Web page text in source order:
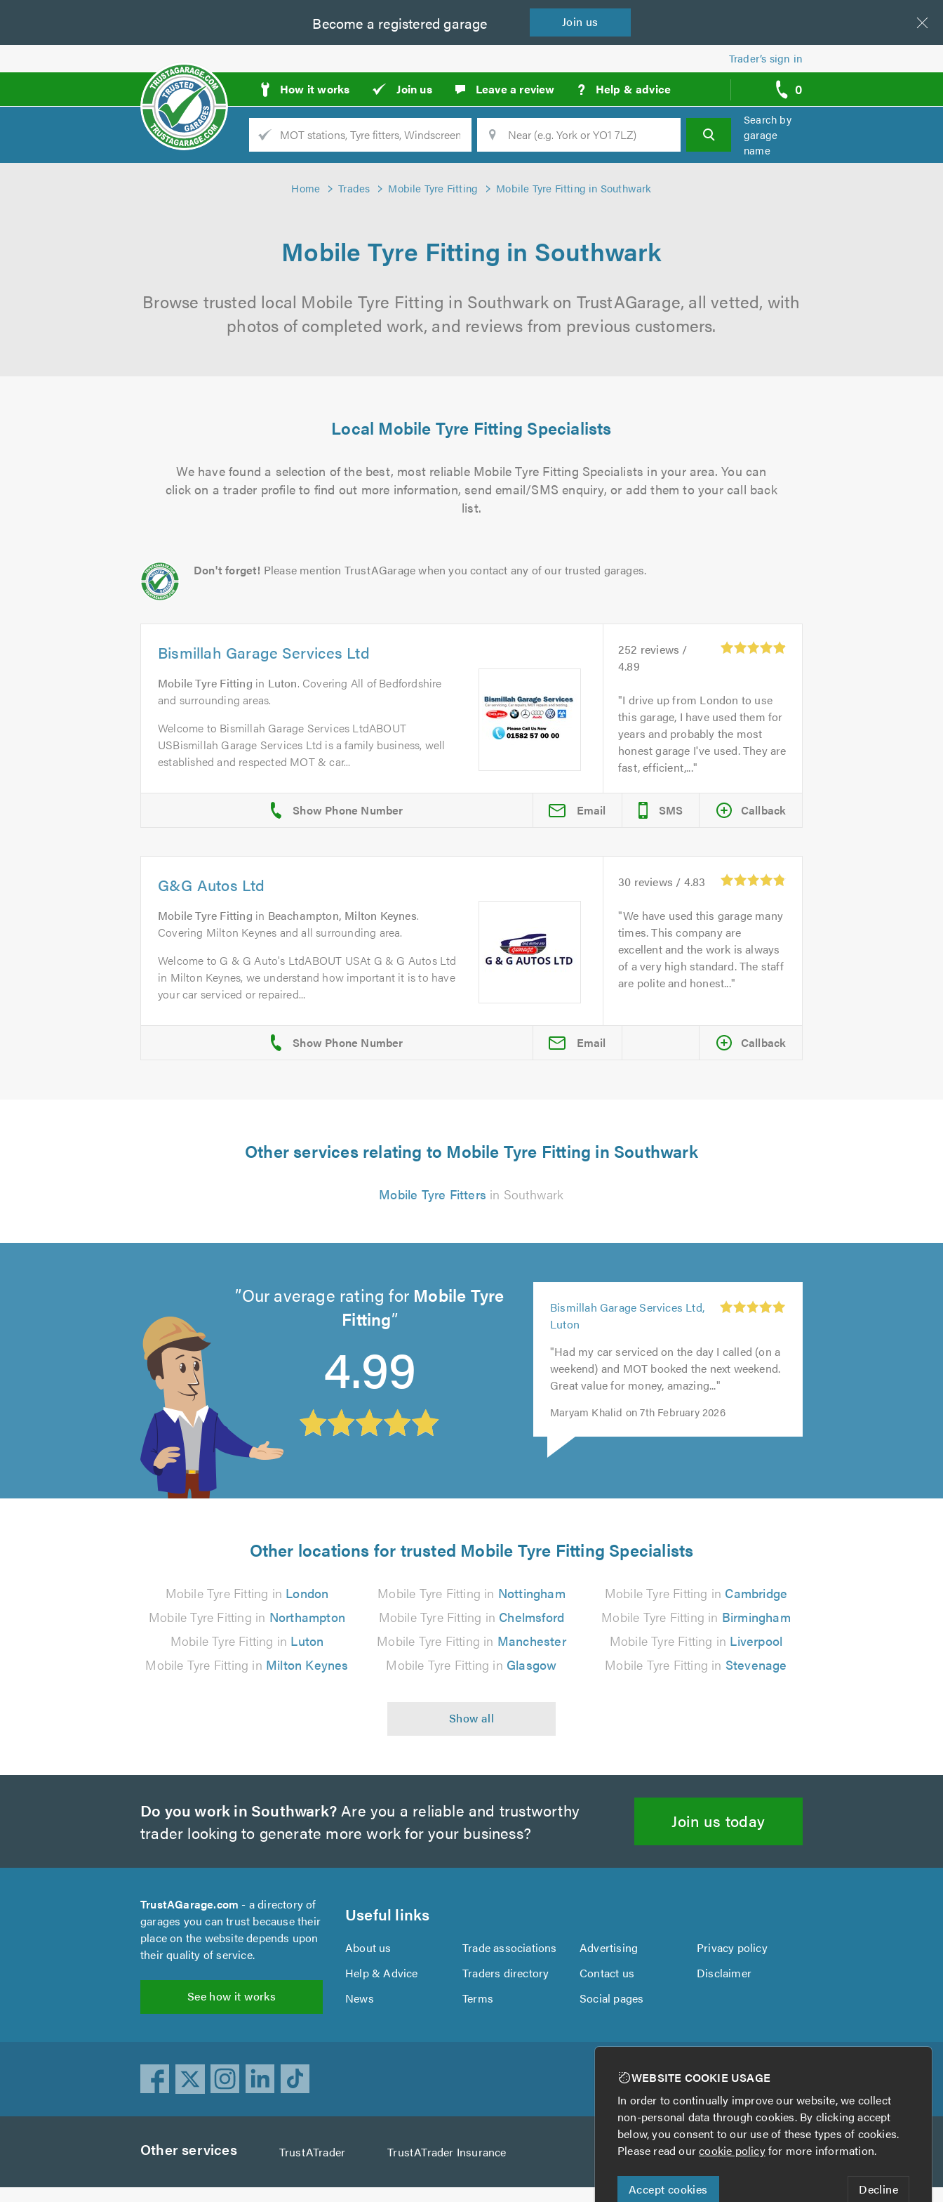
Become a registered garage Join us
Trader’s sign in
How it works Join us Leave a review ? Help & advice 0
call
backs
Trade
Location Search
Search by
garage
name
Home Trades Mobile Tyre Fitting Mobile Tyre Fitting in Southwark
Mobile Tyre Fitting in Southwark
Browse trusted local Mobile Tyre Fitting in Southwark on TrustAGarage, all vetted, with
photos of completed work, and reviews from previous customers.
Local Mobile Tyre Fitting Specialists
We have found a selection of the best, most reliable Mobile Tyre Fitting Specialists in your area. You can
click on a trader profile to find out more information, send email/SMS enquiry, or add them to your call back
list.
Don't forget! Please mention TrustAGarage when you contact any of our trusted garages.
Bismillah Garage Services Ltd
Mobile Tyre Fitting in Luton. Covering All of Bedfordshire
and surrounding areas.
Welcome to Bismillah Garage Services LtdABOUT
USBismillah Garage Services Ltd is a family business, well
established and respected MOT & car...
252 reviews /
4.89
I drive up from London to use
this garage, I have used them for
years and probably the most
honest garage I've used. They are
fast, efficient,...
Email SMS Callback
G&G Autos Ltd
Mobile Tyre Fitting in Beachampton, Milton Keynes.
Covering Milton Keynes and all surrounding area.
Welcome to G & G Auto's LtdABOUT USAt G & G Autos Ltd
in Milton Keynes, we understand how important it is to have
your car serviced or repaired...
30 reviews / 4.83
We have used this garage many
times. This company are
excellent and the work is always
of a very high standard. The staff
are polite and honest...
Email Callback
Other services relating to Mobile Tyre Fitting in Southwark
Mobile Tyre Fitters in Southwark
Our average rating for Mobile Tyre
Fitting
4.99
of
5
reviews
Bismillah Garage Services Ltd,
Luton
out
5.0
"Had my car serviced on the day I called (on a
weekend) and MOT booked the next weekend.
Great value for money, amazing..."
Maryam Khalid on 7th February 2026
of
5.0
of
5.0
of
5.0
of
5.0
Other locations for trusted Mobile Tyre Fitting Specialists
Mobile Tyre Fitting in London Mobile Tyre Fitting in Nottingham Mobile Tyre Fitting in Cambridge
Mobile Tyre Fitting in Northampton Mobile Tyre Fitting in Chelmsford Mobile Tyre Fitting in Birmingham
Mobile Tyre Fitting in Luton Mobile Tyre Fitting in Manchester Mobile Tyre Fitting in Liverpool
Mobile Tyre Fitting in Milton Keynes Mobile Tyre Fitting in Glasgow Mobile Tyre Fitting in Stevenage
Do you work in Southwark? Are you a reliable and trustworthy
trader looking to generate more work for your business?
Join us today
TrustAGarage.com - a directory of
garages you can trust because their
place on the website depends upon
their quality of service.
See how it works
Useful links
About us Trade associations Advertising
Privacy policy
Help & Advice
Traders directory Contact us
Disclaimer
News
Terms Social pages
Other services TrustATrader TrustATrader Insurance
WEBSITE COOKIE USAGE
In order to continually improve our website, we collect
non-personal data through cookies. By clicking accept
below, you consent to our use of these types of cookies.
Please read ourcookie policyfor more information.
Accept cookies Decline